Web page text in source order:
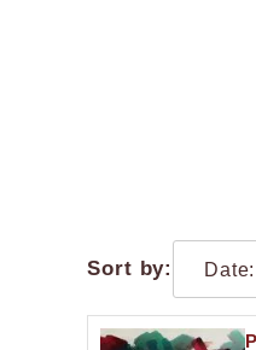
Sort by: